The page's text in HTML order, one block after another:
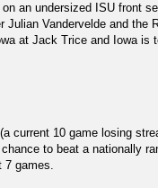
an undersized ISU front
Vandervelde and the
at Jack Trice and Iowa is
current 10 game losing
to beat a nationally
7 games.